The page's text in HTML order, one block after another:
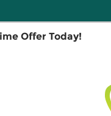
Offer Today!